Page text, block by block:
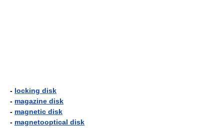
- locking disk
- magazine disk
- magnetic disk
- magnetooptical disk